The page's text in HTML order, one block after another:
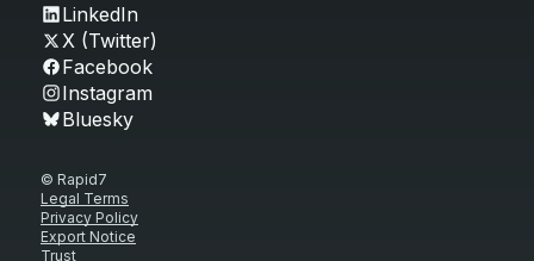
LinkedIn
X (Twitter)
Facebook
Instagram
Bluesky
© Rapid7
Legal Terms
Privacy Policy
Export Notice
Trust